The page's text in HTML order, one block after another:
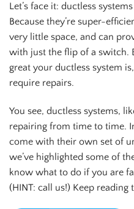
Let’s face it: ductless
Because they’re super-
very little space, and can
with just the flip of a switch.
great your ductless system
require repairs.
You see, ductless systems,
repairing from time to time.
come with their own set of
we’ve highlighted some of
know what to do if you are
(HINT: call us!) Keep reading